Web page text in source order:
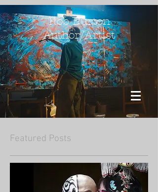
Rob Burton
Author/Artist
Featured Posts